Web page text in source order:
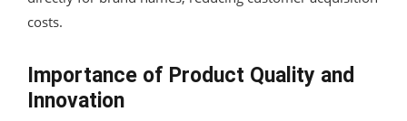
costs.
Importance of Product Quality and
Innovation